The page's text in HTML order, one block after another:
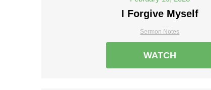
I Forgive Myself
Sermon Notes
WATCH